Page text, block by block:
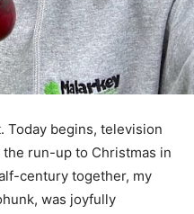
run-up to Christmas
half-century together,
Bohunk, was joyfully
holiday, from finding